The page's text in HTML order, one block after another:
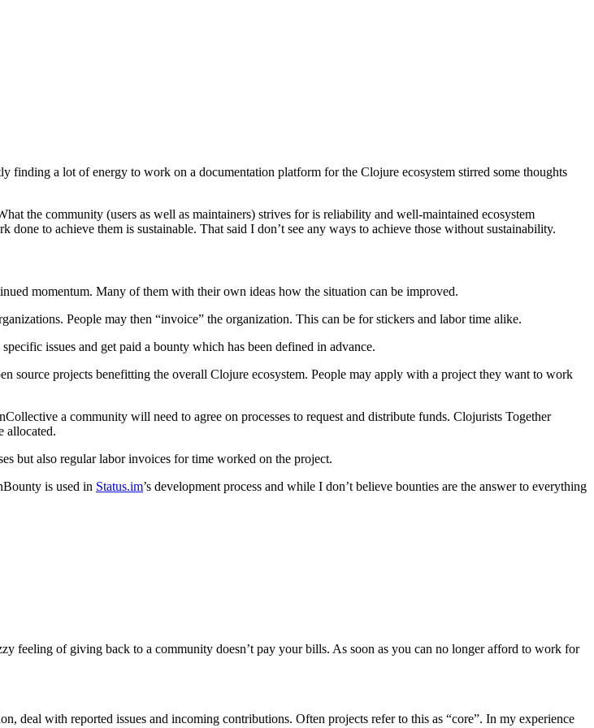
finding a lot of energy to work on a documentation platform for the Clojure ecosystem stirred some thoughts
the community (users as well as maintainers) strives for is reliability and well-maintained ecosystem
to achieve them is sustainable. That said I don’t see any ways to achieve those without sustainability.
momentum. Many of them with their own ideas how the situation can be improved.
People may then “invoice” the organization. This can be for stickers and labor time alike.
issues and get paid a bounty which has been defined in advance.
source projects benefitting the overall Clojure ecosystem. People may apply with a project they want to work
a community will need to agree on processes to request and distribute funds. Clojurists Together
allocated.
but also regular labor invoices for time worked on the project.
is used in Status.im’s development process and while I don’t believe bounties are the answer to everything
feeling of giving back to a community doesn’t pay your bills. As soon as you can no longer afford to work for
deal with reported issues and incoming contributions. Often projects refer to this as “core”. In my experience